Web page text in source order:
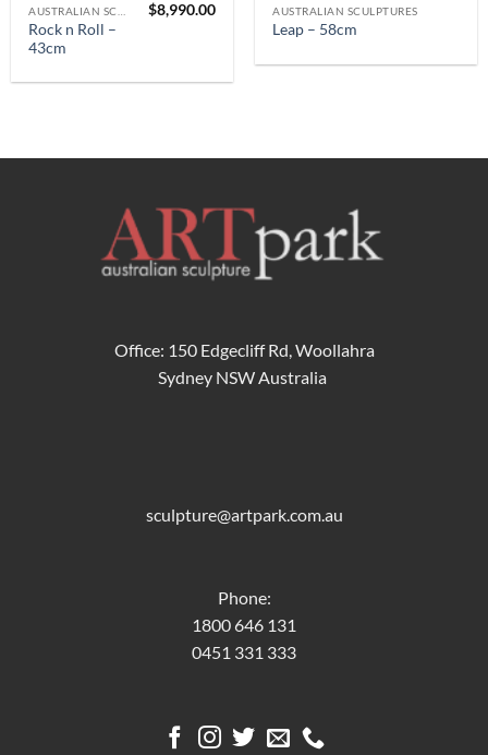
Rock n Roll –
43cm
$8,990.00 AUSTRALIAN SCULPTURES
Leap – 58cm
Office: 150 Edgecliff Rd, Woollahra
Sydney NSW Australia
sculpture@artpark.com.au
Phone:
1800 646 131
0451 331 333